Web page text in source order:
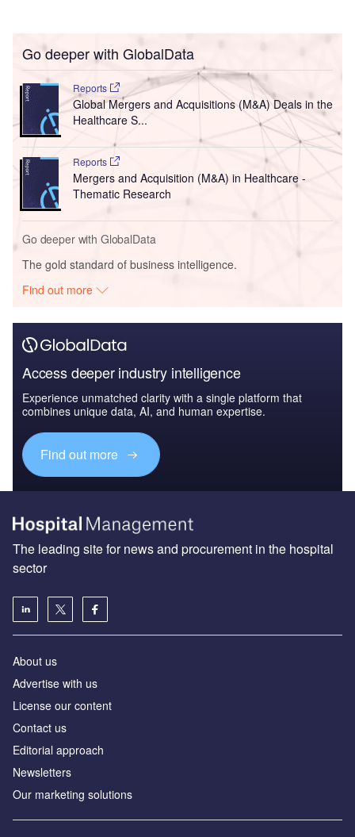
Go deeper with GlobalData
Reports
Global Mergers and Acquisitions (M&A) Deals in the
Healthcare S...
Reports
Mergers and Acquisition (M&A) in Healthcare -
Thematic Research
Go deeper with GlobalData
The gold standard of business intelligence.
Find out more
Access deeper industry intelligence
Experience unmatched clarity with a single platform that
combines unique data, AI, and human expertise.
Find out more
The leading site for news and procurement in the hospital
sector
About us
Advertise with us
License our content
Contact us
Editorial approach
Newsletters
Our marketing solutions